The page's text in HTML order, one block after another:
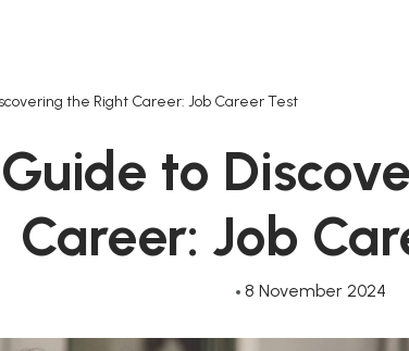
the Right Career: Job Career Test
to
Career: Job
8 November 2024